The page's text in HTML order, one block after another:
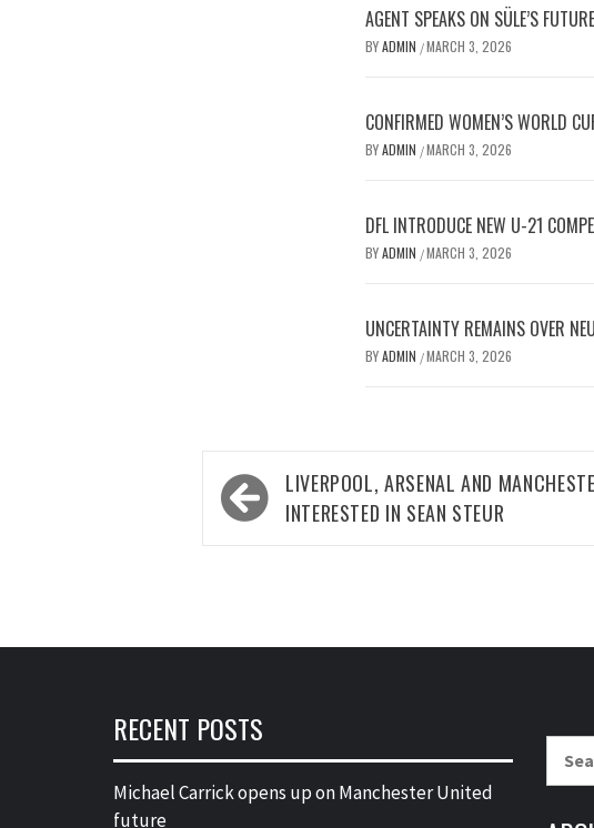
AGENT SPEAKS ON SÜLE’S
BYADMIN /MARCH 3, 2026
CONFIRMED WOMEN’S WORLD
BYADMIN /MARCH 3, 2026
DFL INTRODUCE NEW U-21
BYADMIN /MARCH 3, 2026
UNCERTAINTY REMAINS OVER
BYADMIN /MARCH 3, 2026
Post
navigation
LIVERPOOL, ARSENAL AND
INTERESTED IN SEAN STEUR
RECENT POSTS
Michael Carrick opens up on Manchester United
future